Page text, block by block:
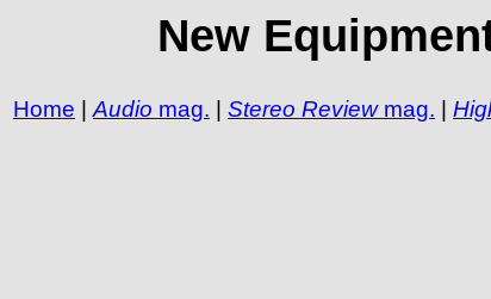
New
Home | Audio mag. | Stereo Reviewmag. |